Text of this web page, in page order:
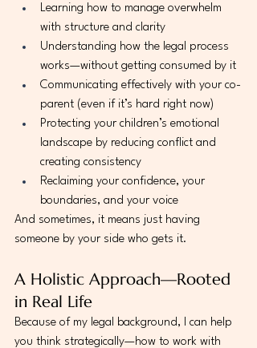
Learning how to manage overwhelm
with structure and clarity
Understanding how the legal process
works—without getting consumed by it
Communicating effectively with your co-
parent (even if it’s hard right now)
Protecting your children’s emotional
landscape by reducing conflict and
creating consistency
Reclaiming your confidence, your
boundaries, and your voice
And sometimes, it means just having
someone by your side who gets it.
A Holistic Approach—Rooted
in Real Life
Because of my legal background, I can help
you think strategically—how to work with